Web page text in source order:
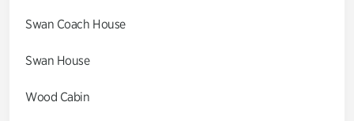
Swan Coach House
Swan House
Wood Cabin